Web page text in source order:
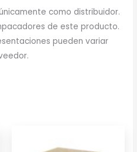
como distribuidor.
de este producto.
pueden variar